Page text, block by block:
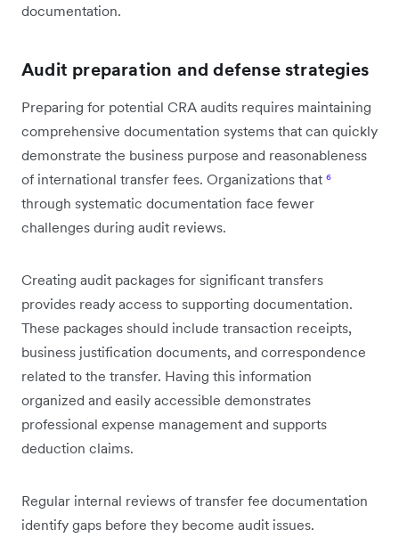
documentation.
Audit preparation and defense strategies
Preparing for potential CRA audits requires maintaining
comprehensive documentation systems that can quickly
demonstrate the business purpose and reasonableness
of international transfer fees. Organizations that ⁶
through systematic documentation face fewer
challenges during audit reviews.
Creating audit packages for significant transfers
provides ready access to supporting documentation.
These packages should include transaction receipts,
business justification documents, and correspondence
related to the transfer. Having this information
organized and easily accessible demonstrates
professional expense management and supports
deduction claims.
Regular internal reviews of transfer fee documentation
identify gaps before they become audit issues.